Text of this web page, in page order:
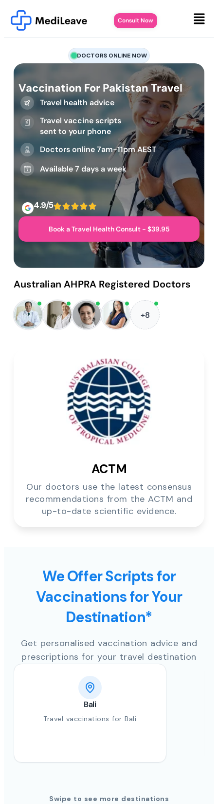
Consult Now
DOCTORS ONLINE NOW
Vaccination For Pakistan Travel
Travel health advice
Travel vaccine scripts
sent to your phone
Doctors online 7am-11pm AEST
Available 7 days a week
4.9/5
Book a Travel Health Consult - $39.95
Australian AHPRA Registered Doctors
+8
ACTM
Our doctors use the latest consensus
recommendations from the ACTM and
up-to-date scientific evidence.
We Offer Scripts for
Vaccinations for Your
Destination*
Get personalised vaccination advice and
prescriptions for your travel destination
Bali
Travel vaccinations for Bali
Swipe to see more destinations